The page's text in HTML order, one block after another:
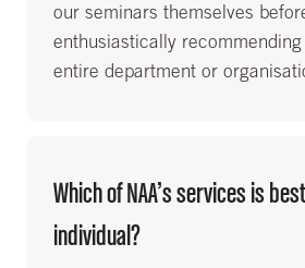
our seminars themselves
enthusiastically
entire department or
Which of NAA’s services is
individual?